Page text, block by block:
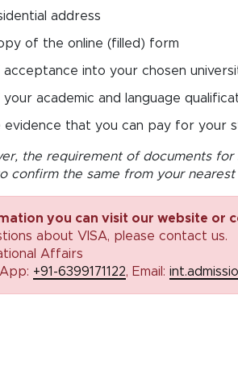
address
of the online (filled) form
acceptance into your chosen
academic and language
that you can pay for your
the requirement of documents
confirm the same from your nearest
you can visit our website or
about VISA, please contact us.
Affairs
+91-6399171122, Email: